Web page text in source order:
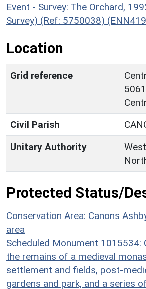
Event - Survey: The Orchard,
Survey) (Ref: 5750038)
Location
Grid reference
Civil Parish
Unitary Authority
West
Protected Status/
Conservation Area: Canons
area
Scheduled Monument 1015534:
the remains of a medieval
settlement and fields, post-
gardens and park, and a series